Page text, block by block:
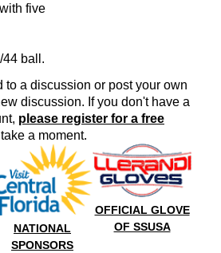
five
44 ball.
to a discussion or post your own
discussion. If you don't have a
please register for a free
a moment.
NATIONAL
SPONSORS
OFFICIAL GLOVE
OF SSUSA